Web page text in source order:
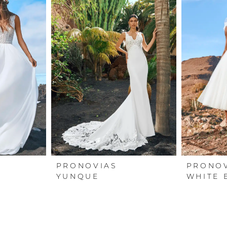
PRONOVIAS
YUNQUE
WHITE